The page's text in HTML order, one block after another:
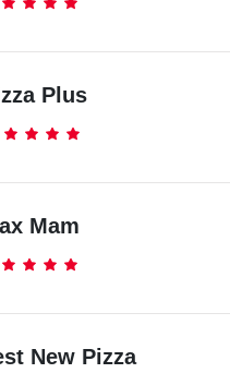
Plus
Mam
New Pizza